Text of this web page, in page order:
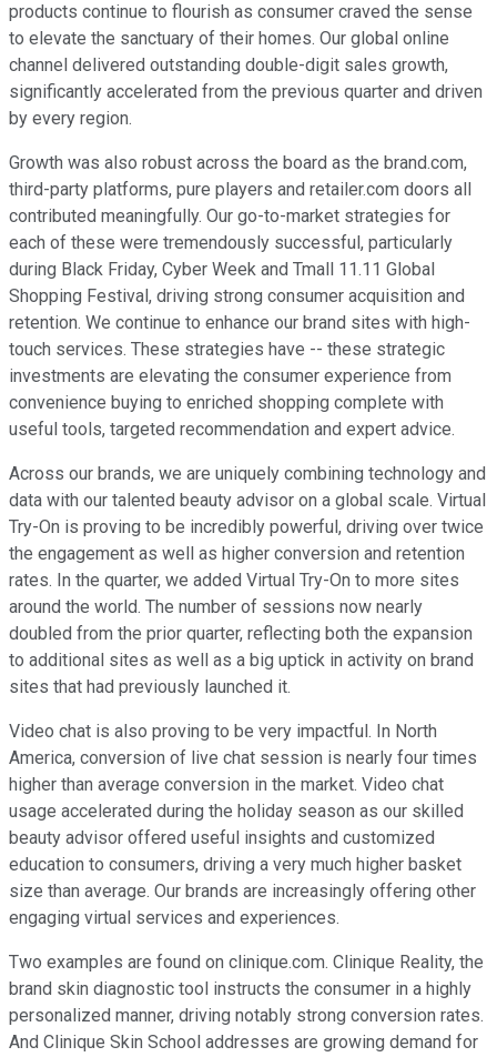
products continue to flourish as consumer craved the sense
to elevate the sanctuary of their homes. Our global online
channel delivered outstanding double-digit sales growth,
significantly accelerated from the previous quarter and driven
by every region.
Growth was also robust across the board as the brand.com,
third-party platforms, pure players and retailer.com doors all
contributed meaningfully. Our go-to-market strategies for
each of these were tremendously successful, particularly
during Black Friday, Cyber Week and Tmall 11.11 Global
Shopping Festival, driving strong consumer acquisition and
retention. We continue to enhance our brand sites with high-
touch services. These strategies have -- these strategic
investments are elevating the consumer experience from
convenience buying to enriched shopping complete with
useful tools, targeted recommendation and expert advice.
Across our brands, we are uniquely combining technology and
data with our talented beauty advisor on a global scale. Virtual
Try-On is proving to be incredibly powerful, driving over twice
the engagement as well as higher conversion and retention
rates. In the quarter, we added Virtual Try-On to more sites
around the world. The number of sessions now nearly
doubled from the prior quarter, reflecting both the expansion
to additional sites as well as a big uptick in activity on brand
sites that had previously launched it.
Video chat is also proving to be very impactful. In North
America, conversion of live chat session is nearly four times
higher than average conversion in the market. Video chat
usage accelerated during the holiday season as our skilled
beauty advisor offered useful insights and customized
education to consumers, driving a very much higher basket
size than average. Our brands are increasingly offering other
engaging virtual services and experiences.
Two examples are found on clinique.com. Clinique Reality, the
brand skin diagnostic tool instructs the consumer in a highly
personalized manner, driving notably strong conversion rates.
And Clinique Skin School addresses are growing demand for